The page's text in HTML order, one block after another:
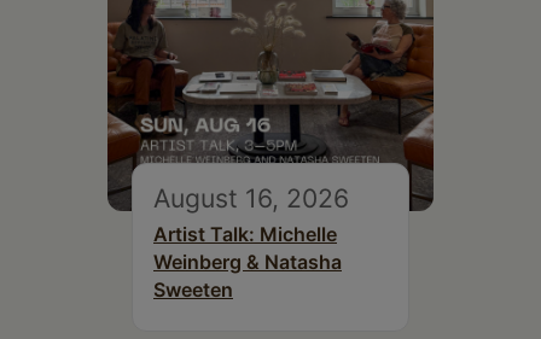
August 16, 2026
Artist Talk: Michelle
Weinberg & Natasha
Sweeten